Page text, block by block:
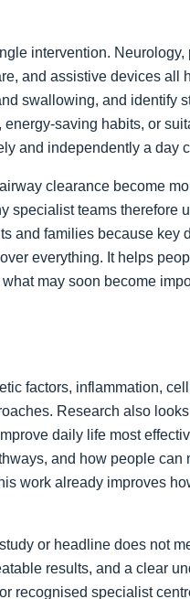
intervention. Neurology,
and assistive devices all
swallowing, and identify
saving habits, or
and independently a day
clearance become
specialist teams therefore
and families because key
everything. It helps
may soon become
factors, inflammation,
Research also
daily life most
and how people can
work already improves
or headline does not
results, and a clear
recognised specialist